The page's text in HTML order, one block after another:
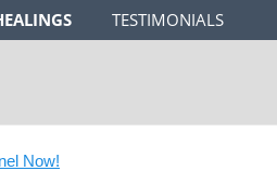
TESTIMONIALS